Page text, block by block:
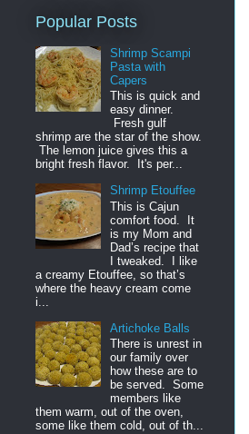
Popular Posts
Shrimp Scampi
Pasta with
Capers
This is quick and
easy dinner.
Fresh gulf
shrimp are the star of the show.
The lemon juice gives this a
bright fresh flavor. It's per...
Shrimp Etouffee
This is Cajun
comfort food. It
is my Mom and
Dad’s recipe that
I tweaked. I like
a creamy Etouffee, so that’s
where the heavy cream come
i...
Artichoke Balls
There is unrest in
our family over
how these are to
be served. Some
members like
them warm, out of the oven,
some like them cold, out of th...